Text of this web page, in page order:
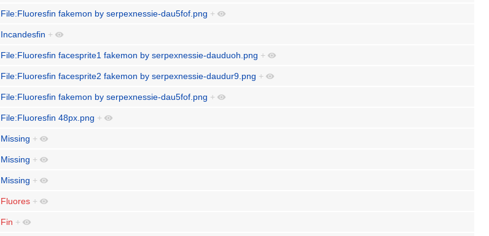
File:Fluoresfin fakemon by serpexnessie-dau5fof.png +
Incandesfin +
File:Fluoresfin facesprite1 fakemon by serpexnessie-dauduoh.png +
File:Fluoresfin facesprite2 fakemon by serpexnessie-daudur9.png +
File:Fluoresfin fakemon by serpexnessie-dau5fof.png +
File:Fluoresfin 48px.png +
Missing +
Missing +
Missing +
Fluores +
Fin +